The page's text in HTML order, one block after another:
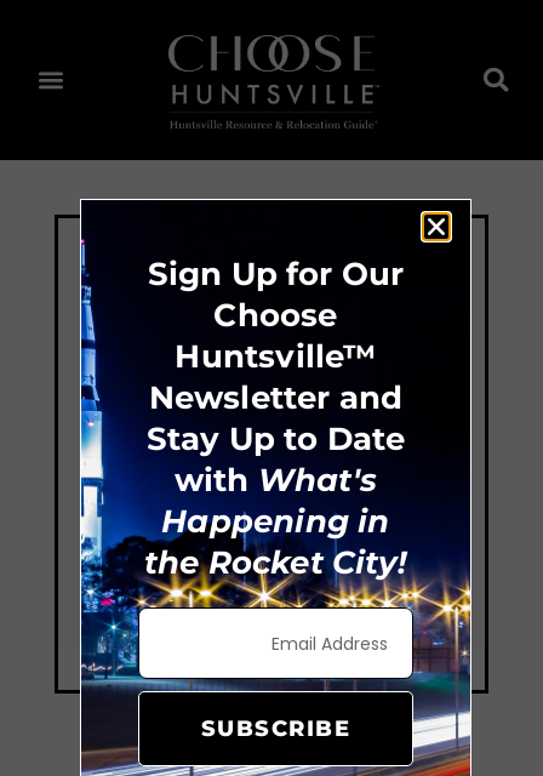
Sign Up for Our
Choose
Huntsville™
Newsletter and
Stay Up to Date
with What's
Happening in
the Rocket City!
SUBSCRIBE